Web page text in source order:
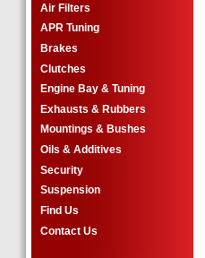
Air Filters
APR Tuning
Brakes
Clutches
Engine Bay & Tuning
Exhausts & Rubbers
Mountings & Bushes
Oils & Additives
Security
Suspension
Find Us
Contact Us